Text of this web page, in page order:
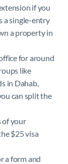
if you
a single-entry
a property in
for around
like
in Dahab,
can split the
of your
$25 visa
a form and